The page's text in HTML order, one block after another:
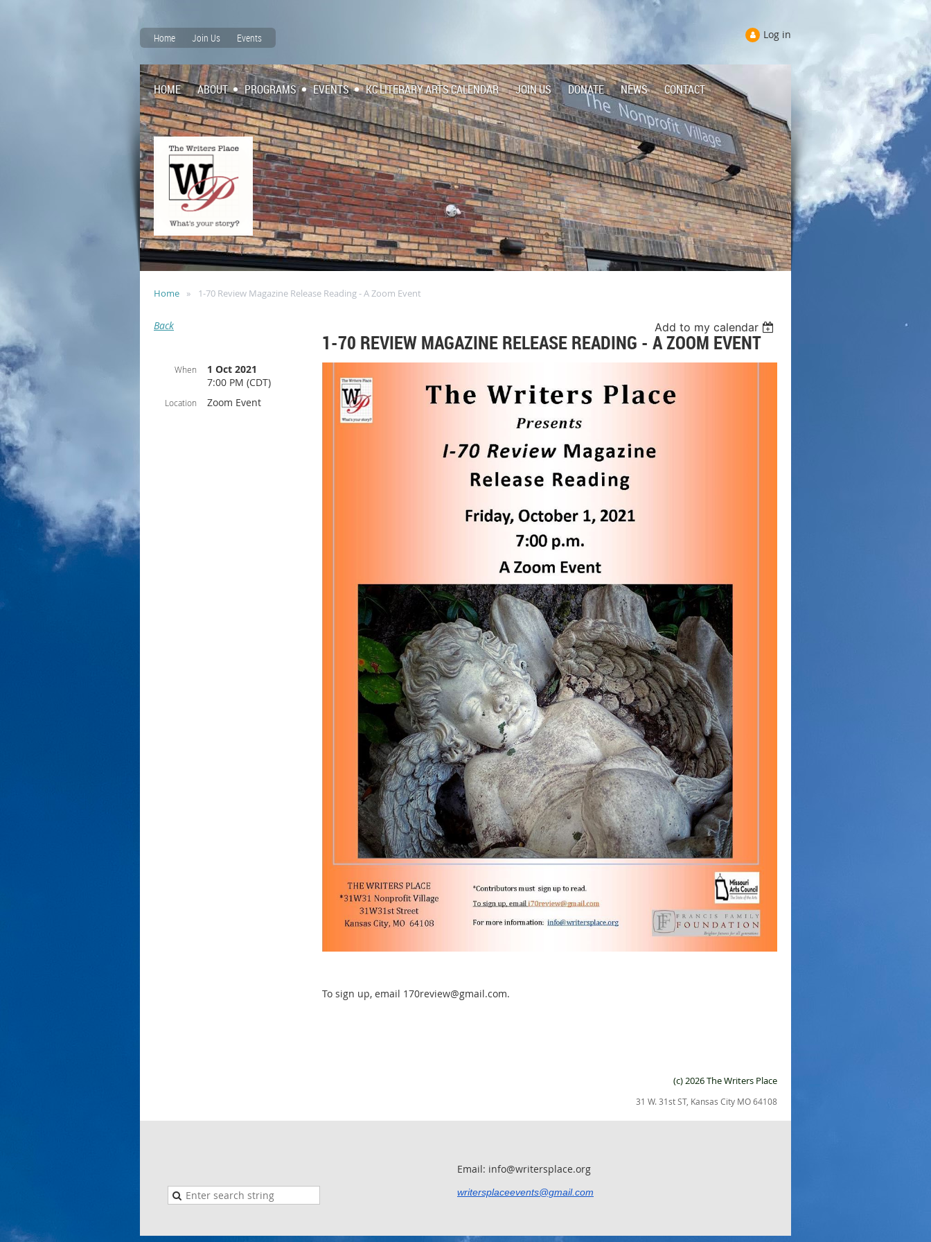
Home Join Us Events Log in
HOME ABOUT PROGRAMS EVENTS KC LITERARY ARTS CALENDAR JOIN US DONATE NEWS CONTACT
Home 1-70 Review Magazine Release Reading - A Zoom Event
Back Add to my calendar
1-70 REVIEW MAGAZINE RELEASE READING - A ZOOM EVENT
When
1 Oct 2021
7:00 PM (CDT)
Location Zoom Event
To sign up, email 170review@gmail.com.
(c) 2026 The Writers Place
31 W. 31st ST, Kansas City MO 64108
Email: info@writersplace.org
writersplaceevents@gmail.com